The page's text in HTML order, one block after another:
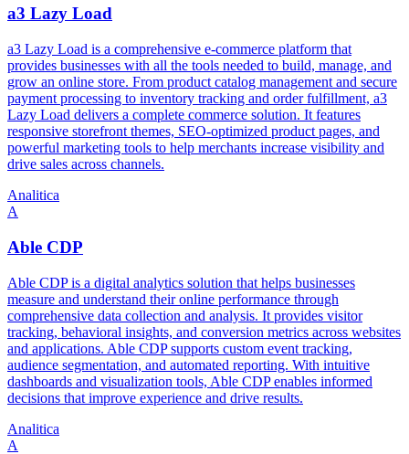
a3 Lazy Load
a3 Lazy Load is a comprehensive e-commerce platform that
provides businesses with all the tools needed to build, manage, and
grow an online store. From product catalog management and secure
payment processing to inventory tracking and order fulfillment, a3
Lazy Load delivers a complete commerce solution. It features
responsive storefront themes, SEO-optimized product pages, and
powerful marketing tools to help merchants increase visibility and
drive sales across channels.
Analitica
A
Able CDP
Able CDP is a digital analytics solution that helps businesses
measure and understand their online performance through
comprehensive data collection and analysis. It provides visitor
tracking, behavioral insights, and conversion metrics across websites
and applications. Able CDP supports custom event tracking,
audience segmentation, and automated reporting. With intuitive
dashboards and visualization tools, Able CDP enables informed
decisions that improve experience and drive results.
Analitica
A